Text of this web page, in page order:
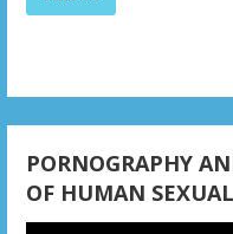
PORNOGRAPHY
OF HUMAN